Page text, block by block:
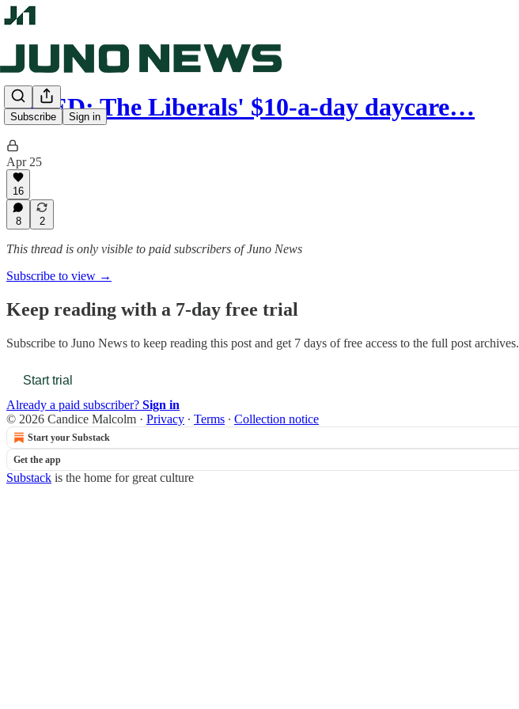
Subscribe Sign in
OP-ED: The Liberals' $10-a-day daycare…
Apr 25
16
8 2
This thread is only visible to paid subscribers of Juno News
Subscribe to view →
Keep reading with a 7-day free trial
Subscribe to Juno News to keep reading this post and get 7 days of free access to the full post archives.
Start trial
Already a paid subscriber? Sign in
© 2026 Candice Malcolm · Privacy ∙ Terms ∙ Collection notice
Start your Substack
Get the app
Substack is the home for great culture